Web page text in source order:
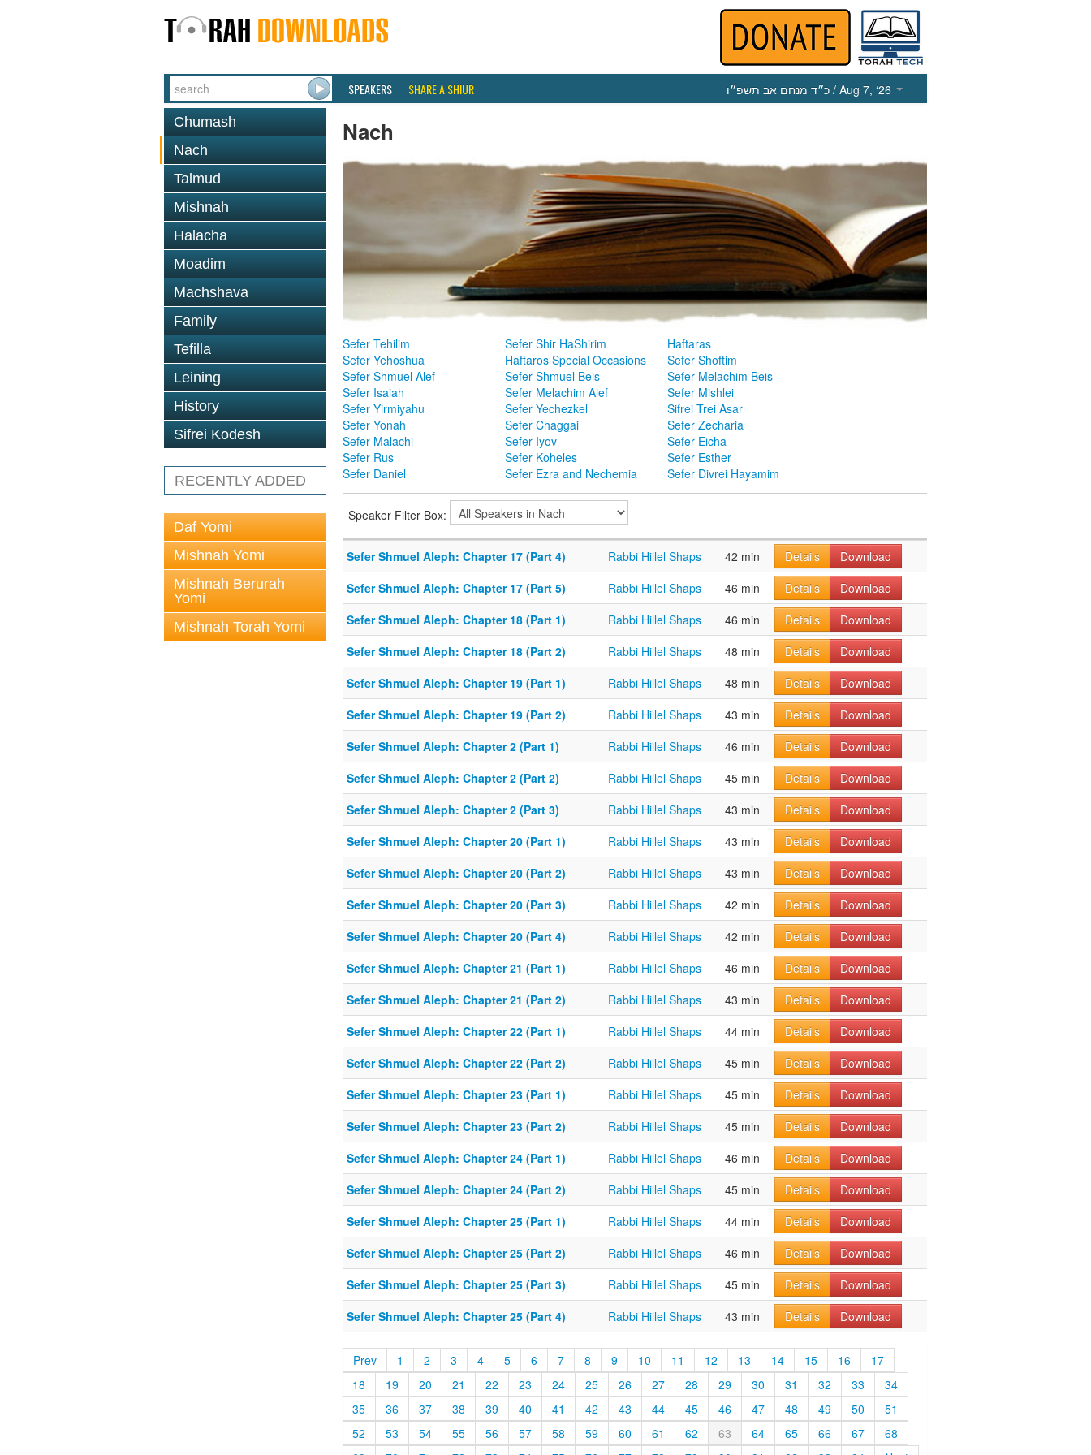
SPEAKERS SHARE A SHIUR כ״ד מנחם אב תשפ״ו / Aug 7, ‘26
Chumash
Nach
Talmud
Mishnah
Halacha
Moadim
Machshava
Family
Tefilla
Leining
History
Sifrei Kodesh
RECENTLY ADDED
Daf Yomi
Mishnah Yomi
Mishnah Berurah
Yomi
Mishnah Torah Yomi
Nach
Sefer Tehilim Sefer Shir HaShirim
Haftaras
Sefer Yehoshua
Haftaros Special Occasions
Sefer Shoftim
Sefer Shmuel Alef
Sefer Shmuel Beis
Sefer Melachim Beis
Sefer Isaiah
Sefer Melachim Alef
Sefer Mishlei
Sefer Yirmiyahu
Sefer Yechezkel
Sifrei Trei Asar
Sefer Yonah
Sefer Chaggai
Sefer Zecharia
Sefer Malachi
Sefer Iyov
Sefer Eicha
Sefer Rus
Sefer Koheles
Sefer Esther
Sefer Daniel
Sefer Ezra and Nechemia Sefer Divrei Hayamim
Speaker Filter Box:
Sefer Shmuel Aleph: Chapter 17 (Part 4) Rabbi Hillel Shaps 42 min Details
Download
Sefer Shmuel Aleph: Chapter 17 (Part 5)
Rabbi Hillel Shaps 46 min Details
Download
Sefer Shmuel Aleph: Chapter 18 (Part 1)
Rabbi Hillel Shaps 46 min Details
Download
Sefer Shmuel Aleph: Chapter 18 (Part 2)
Rabbi Hillel Shaps 48 min Details
Download
Sefer Shmuel Aleph: Chapter 19 (Part 1)
Rabbi Hillel Shaps 48 min Details
Download
Sefer Shmuel Aleph: Chapter 19 (Part 2)
Rabbi Hillel Shaps 43 min Details
Download
Sefer Shmuel Aleph: Chapter 2 (Part 1)
Rabbi Hillel Shaps 46 min Details
Download
Sefer Shmuel Aleph: Chapter 2 (Part 2)
Rabbi Hillel Shaps 45 min Details
Download
Sefer Shmuel Aleph: Chapter 2 (Part 3)
Rabbi Hillel Shaps 43 min Details
Download
Sefer Shmuel Aleph: Chapter 20 (Part 1)
Rabbi Hillel Shaps 43 min Details
Download
Sefer Shmuel Aleph: Chapter 20 (Part 2)
Rabbi Hillel Shaps 43 min Details
Download
Sefer Shmuel Aleph: Chapter 20 (Part 3)
Rabbi Hillel Shaps 42 min Details
Download
Sefer Shmuel Aleph: Chapter 20 (Part 4)
Rabbi Hillel Shaps 42 min Details
Download
Sefer Shmuel Aleph: Chapter 21 (Part 1)
Rabbi Hillel Shaps 46 min Details
Download
Sefer Shmuel Aleph: Chapter 21 (Part 2)
Rabbi Hillel Shaps 43 min Details
Download
Sefer Shmuel Aleph: Chapter 22 (Part 1)
Rabbi Hillel Shaps 44 min Details
Download
Sefer Shmuel Aleph: Chapter 22 (Part 2)
Rabbi Hillel Shaps 45 min Details
Download
Sefer Shmuel Aleph: Chapter 23 (Part 1)
Rabbi Hillel Shaps 45 min Details
Download
Sefer Shmuel Aleph: Chapter 23 (Part 2)
Rabbi Hillel Shaps 45 min Details
Download
Sefer Shmuel Aleph: Chapter 24 (Part 1)
Rabbi Hillel Shaps 46 min Details
Download
Sefer Shmuel Aleph: Chapter 24 (Part 2)
Rabbi Hillel Shaps 45 min Details
Download
Sefer Shmuel Aleph: Chapter 25 (Part 1)
Rabbi Hillel Shaps 44 min Details
Download
Sefer Shmuel Aleph: Chapter 25 (Part 2)
Rabbi Hillel Shaps 46 min Details
Download
Sefer Shmuel Aleph: Chapter 25 (Part 3)
Rabbi Hillel Shaps 45 min Details
Download
Sefer Shmuel Aleph: Chapter 25 (Part 4)
Rabbi Hillel Shaps 43 min Details Download
Prev 1 2 3 4 5 6 7 8 9 10 11 12 13 14 15 16
17
18
19 20 21 22 23 24 25 26 27 28 29 30 31 32 33
34
35
36 37 38 39 40 41 42 43 44 45 46 47 48 49 50
51
52
53 54 55 56 57 58 59 60 61 62 63 64 65 66 67
68